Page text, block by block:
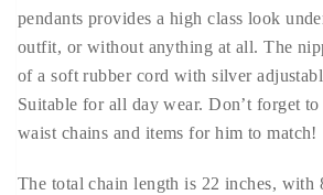
pendants provides a high class look
outfit, or without anything at all. The
of a soft rubber cord with silver
Suitable for all day wear. Don’t forget
waist chains and items for him to match!
The total chain length is 22 inches, with